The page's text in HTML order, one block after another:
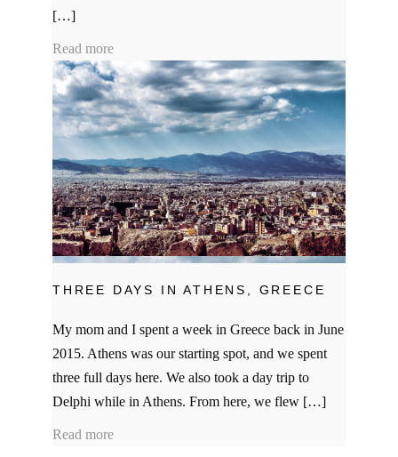
[…]
Read more
THREE DAYS IN ATHENS, GREECE
My mom and I spent a week in Greece back in June
2015. Athens was our starting spot, and we spent
three full days here. We also took a day trip to
Delphi while in Athens. From here, we flew […]
Read more